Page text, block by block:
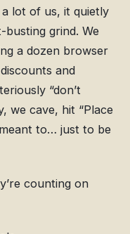
lot of us, it quietly
grind. We
a dozen browser
and
“don’t
we cave, hit “Place
to… just to be
counting on